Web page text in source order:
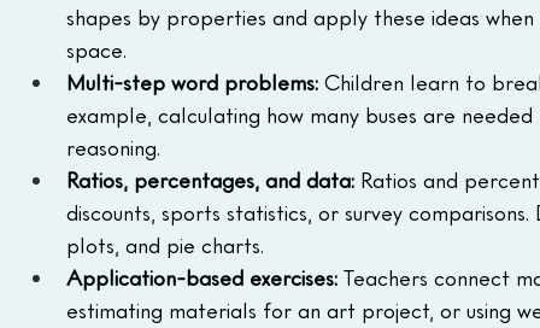
shapes by properties and apply these ideas
space.
Multi-step word problems: Children learn to
example, calculating how many buses are
reasoning.
Ratios, percentages, and data: Ratios and
discounts, sports statistics, or survey
plots, and pie charts.
Application-based exercises: Teachers connect
estimating materials for an art project, or using